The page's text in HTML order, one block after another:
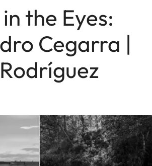
the Eyes:
Cegarra |